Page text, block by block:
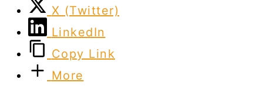
X (Twitter)
LinkedIn
Copy Link
More